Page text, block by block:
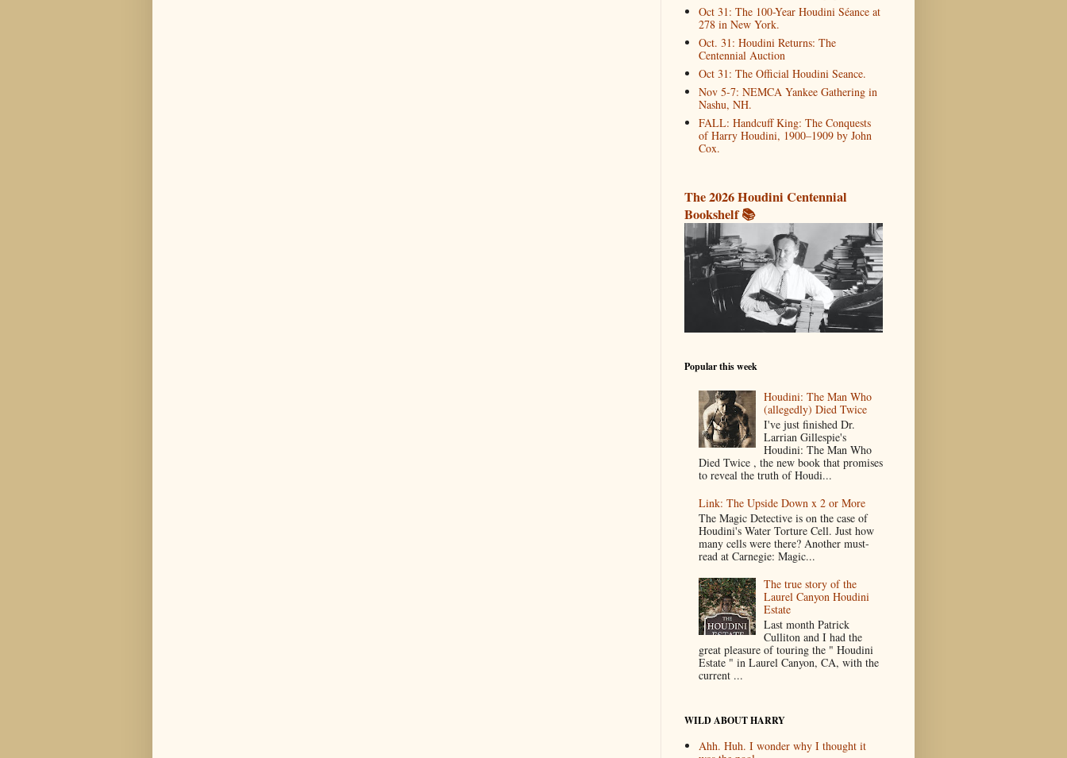
Oct 31: The 100-Year Houdini Séance at
278 in New York.
Oct. 31: Houdini Returns: The
Centennial Auction
Oct 31: The Official Houdini Seance.
Nov 5-7: NEMCA Yankee Gathering in
Nashu, NH.
FALL: Handcuff King: The Conquests
of Harry Houdini, 1900–1909 by John
Cox.
The 2026 Houdini Centennial
Bookshelf 📚
Popular this week
Houdini: The Man Who
(allegedly) Died Twice
I've just finished Dr.
Larrian Gillespie's
Houdini: The Man Who
Died Twice , the new book that promises
to reveal the truth of Houdi...
Link: The Upside Down x 2 or More
The Magic Detective is on the case of
Houdini's Water Torture Cell. Just how
many cells were there? Another must-
read at Carnegie: Magic...
The true story of the
Laurel Canyon Houdini
Estate
Last month Patrick
Culliton and I had the
great pleasure of touring the " Houdini
Estate " in Laurel Canyon, CA, with the
current ...
WILD ABOUT HARRY
Ahh. Huh. I wonder why I thought it